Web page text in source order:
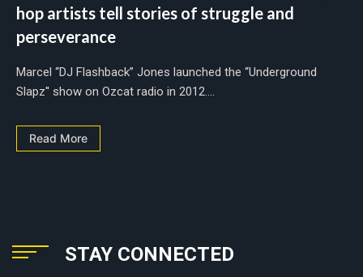
hop artists tell stories of struggle and
perseverance
Marcel “DJ Flashback” Jones launched the “Underground
Slapz'' show on Ozcat radio in 2012....
Read More
STAY CONNECTED